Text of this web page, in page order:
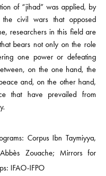
of “jihad” was applied, by
civil wars that opposed
researchers in this field are
bears not only on the role
one power or defeating
on the one hand, the
and, on the other hand,
that have prevailed from
Corpus Ibn Taymiyya,
Zouache; Mirrors for
IFAO-IFPO